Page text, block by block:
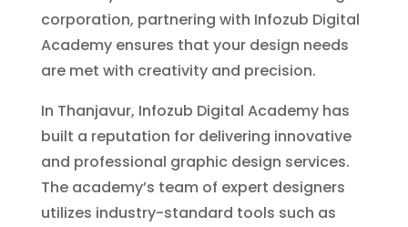
corporation, partnering with Infozub Digital
Academy ensures that your design needs
are met with creativity and precision.
In Thanjavur, Infozub Digital Academy has
built a reputation for delivering innovative
and professional graphic design services.
The academy’s team of expert designers
utilizes industry-standard tools such as